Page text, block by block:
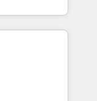
and
AI + HubSpot
great
modules,
digital
and